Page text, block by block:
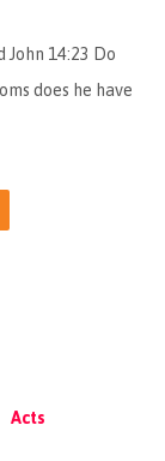
14:23 Do
does he have
Acts